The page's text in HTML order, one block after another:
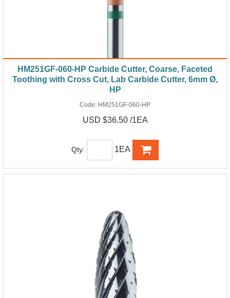
HM251GF-060-HP Carbide Cutter, Coarse, Faceted
Toothing with Cross Cut, Lab Carbide Cutter, 6mm Ø,
HP
Code: HM251GF-060-HP
USD $36.50 /1EA
Qty: 1EA